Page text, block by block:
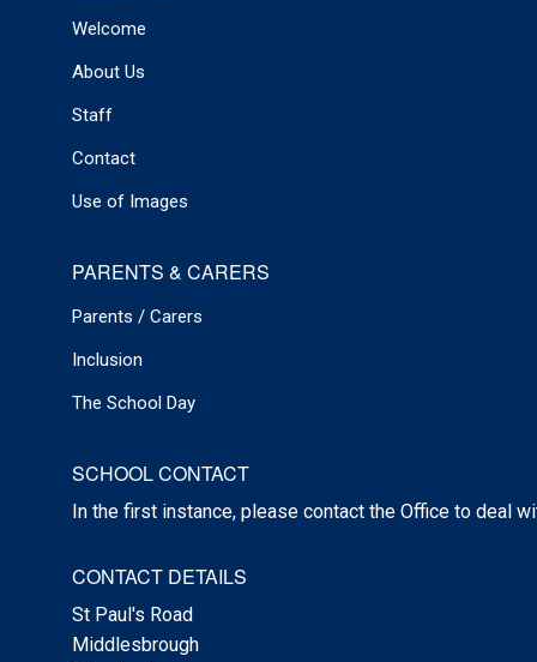
Welcome
About Us
Staff
Contact
Use of Images
PARENTS & CARERS
Parents / Carers
Inclusion
The School Day
SCHOOL CONTACT
In the first instance, please contact the Office to deal
CONTACT DETAILS
St Paul's Road
Middlesbrough